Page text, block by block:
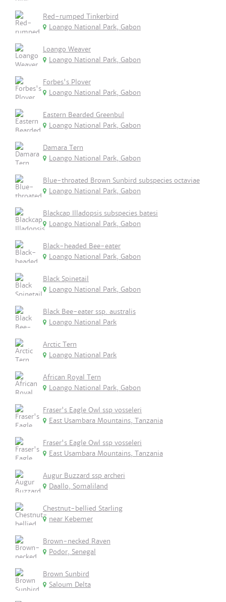
Red-rumped Tinkerbird
Loango National Park, Gabon
Loango Weaver
Loango National Park, Gabon
Forbes's Plover
Loango National Park, Gabon
Eastern Bearded Greenbul
Loango National Park, Gabon
Damara Tern
Loango National Park, Gabon
Blue-throated Brown Sunbird subspecies octaviae
Loango National Park, Gabon
Blackcap Illadopsis subspecies batesi
Loango National Park, Gabon
Black-headed Bee-eater
Loango National Park, Gabon
Black Spinetail
Loango National Park, Gabon
Black Bee-eater ssp. australis
Loango National Park
Arctic Tern
Loango National Park
African Royal Tern
Loango National Park, Gabon
Fraser's Eagle Owl ssp vosseleri
East Usambara Mountains, Tanzania
Fraser's Eagle Owl ssp vosseleri
East Usambara Mountains, Tanzania
Augur Buzzard ssp archeri
Daallo, Somaliland
Chestnut-bellied Starling
near Kebemer
Brown-necked Raven
Podor, Senegal
Brown Sunbird
Saloum Delta